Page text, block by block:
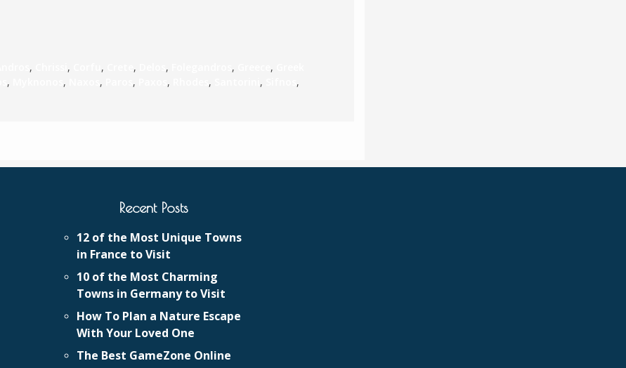
, , , , , , ,
, , , , , , ,
,
Recent Posts
12 of the Most Unique Towns
in France to Visit
10 of the Most Charming
Towns in Germany to Visit
How To Plan a Nature Escape
With Your Loved One
The Best GameZone Online